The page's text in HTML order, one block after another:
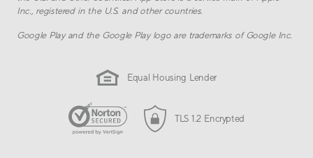
Inc., registered in the U.S. and other countries.
Google Play and the Google Play logo are trademarks of Google Inc.
Equal Housing Lender
TLS 1.2 Encrypted